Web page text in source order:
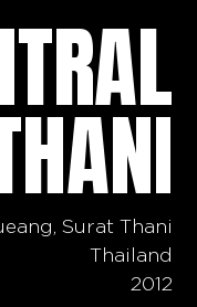
Surat Thani
Thailand
2012